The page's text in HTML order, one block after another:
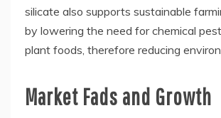
silicate also supports sustainable
by lowering the need for chemical
plant foods, therefore reducing
Market Fads and Growth